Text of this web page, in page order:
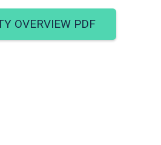
OVERVIEW PDF